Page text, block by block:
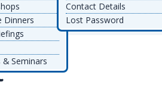
Dinners
Seminars
Contact Details
Lost Password